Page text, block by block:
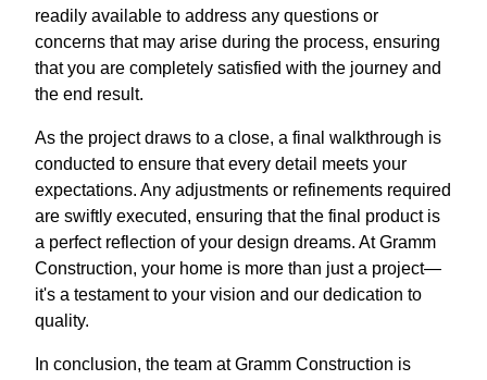
readily available to address any questions or
concerns that may arise during the process, ensuring
that you are completely satisfied with the journey and
the end result.
As the project draws to a close, a final walkthrough is
conducted to ensure that every detail meets your
expectations. Any adjustments or refinements required
are swiftly executed, ensuring that the final product is
a perfect reflection of your design dreams. At Gramm
Construction, your home is more than just a project—
it's a testament to your vision and our dedication to
quality.
In conclusion, the team at Gramm Construction is